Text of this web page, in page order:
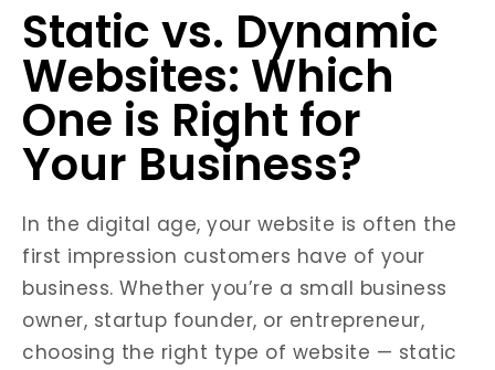
Static vs. Dynamic
Websites: Which
One is Right for
Your Business?
In the digital age, your website is often the
first impression customers have of your
business. Whether you’re a small business
owner, startup founder, or entrepreneur,
choosing the right type of website — static